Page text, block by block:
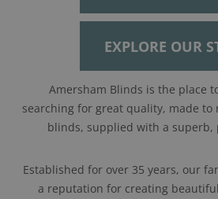
EXPLORE OUR
Amersham Blinds is the place
searching for great quality, made to
blinds, supplied with a superb,
Established for over 35 years, our
a reputation for creating